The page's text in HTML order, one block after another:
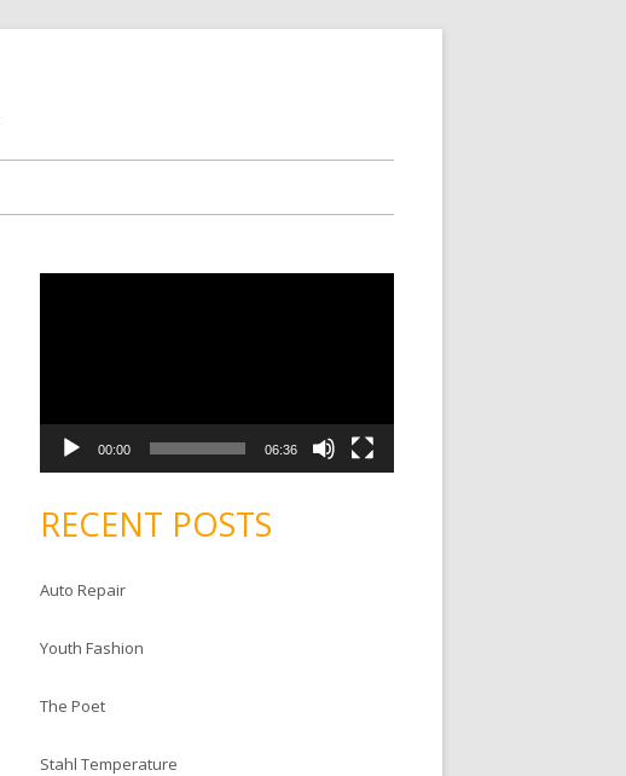
V
e
00:00 06:36
RECENT POSTS
Auto Repair
Youth Fashion
The Poet
Stahl Temperature